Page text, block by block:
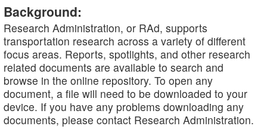
Background:
Research Administration, or RAd, supports
transportation research across a variety of different
focus areas. Reports, spotlights, and other research
related documents are available to search and
browse in the online repository. To open any
document, a file will need to be downloaded to your
device. If you have any problems downloading any
documents, please contact Research Administration.